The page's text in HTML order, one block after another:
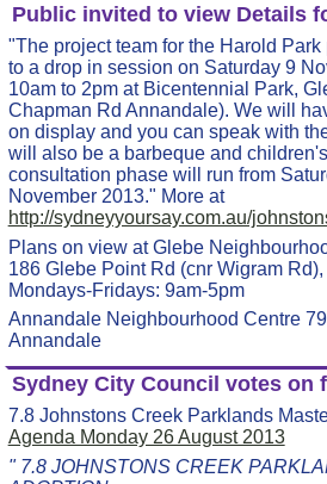
Public invited to view Details
"The project team for the Harold
to a drop in session on Saturday 9
10am to 2pm at Bicentennial Park,
Chapman Rd Annandale). We will
on display and you can speak with
will also be a barbeque and
consultation phase will run from
November 2013." More at
http://sydneyyoursay.com.au/
Plans on view at Glebe
186 Glebe Point Rd (cnr Wigram
Mondays-Fridays: 9am-5pm
Annandale Neighbourhood Centre
Annandale
Sydney City Council votes on
7.8 Johnstons Creek Parklands
Agenda Monday 26 August 2013
" 7.8 JOHNSTONS CREEK